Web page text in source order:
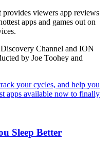
viewers app reviews
apps and games out on
Channel and ION
by Joe Toohey and
Sleep Better